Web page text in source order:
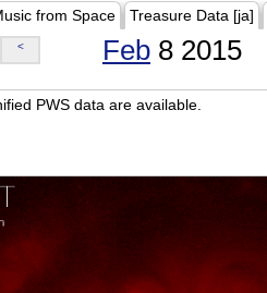
from Space Treasure Data [ja]
< Feb 8 2015
PWS data are available.